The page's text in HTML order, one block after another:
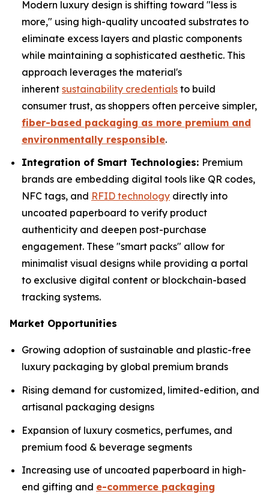
Modern luxury design is shifting toward "less is
more," using high-quality uncoated substrates to
eliminate excess layers and plastic components
while maintaining a sophisticated aesthetic. This
approach leverages the material's
inherent sustainability credentials to build
consumer trust, as shoppers often perceive simpler,
fiber-based packaging as more premium and
environmentally responsible.
Integration of Smart Technologies: Premium
brands are embedding digital tools like QR codes,
NFC tags, and RFID technology directly into
uncoated paperboard to verify product
authenticity and deepen post-purchase
engagement. These "smart packs" allow for
minimalist visual designs while providing a portal
to exclusive digital content or blockchain-based
tracking systems.
Market Opportunities
Growing adoption of sustainable and plastic-free
luxury packaging by global premium brands
Rising demand for customized, limited-edition, and
artisanal packaging designs
Expansion of luxury cosmetics, perfumes, and
premium food & beverage segments
Increasing use of uncoated paperboard in high-
end gifting and e-commerce packaging